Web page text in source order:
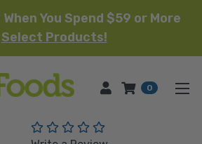
You Spend $59 or More
Select Products!
HOME 0
(No reviews yet)